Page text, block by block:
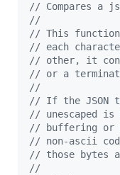
// Compares a
//
// This function
// each
// other, it
// or a
//
// If the JSON
// unescaped
// buffering or
// non-ascii
// those bytes
//